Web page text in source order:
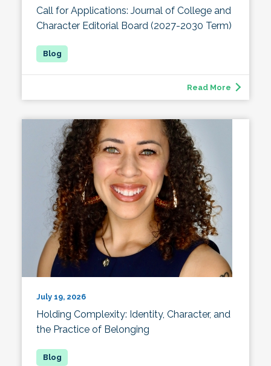
Call for Applications: Journal of College and
Character Editorial Board (2027-2030 Term)
Read More
July 19, 2026
Holding Complexity: Identity, Character, and
the Practice of Belonging